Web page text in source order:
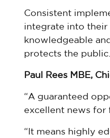
Consistent
integrate into their
knowledgeable
protects the public.
Paul Rees MBE,
“A guaranteed
excellent news for
“It means highly